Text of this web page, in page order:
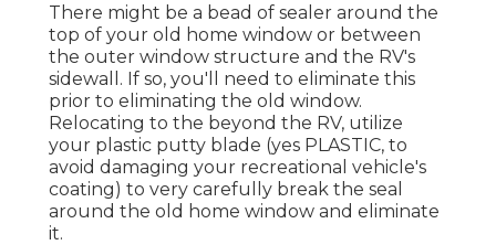
There might be a bead of sealer around the
top of your old home window or between
the outer window structure and the RV's
sidewall. If so, you'll need to eliminate this
prior to eliminating the old window.
Relocating to the beyond the RV, utilize
your plastic putty blade (yes PLASTIC, to
avoid damaging your recreational vehicle's
coating) to very carefully break the seal
around the old home window and eliminate
it.